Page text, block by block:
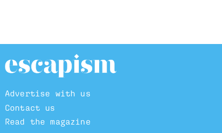
Advertise with us
Contact us
Read the magazine